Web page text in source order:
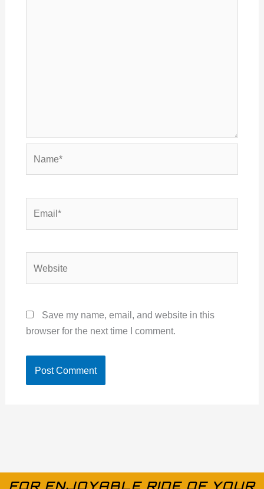
Save my name, email, and website in this
browser for the next time I comment.
FOR ENJOYABLE RIDE OF YOUR